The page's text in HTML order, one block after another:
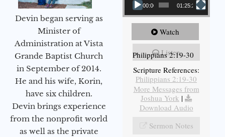
Devin began serving as
Minister of
Administration at Vista
Grande Baptist Church
in September of 2014.
He and his wife, Korin,
have six children.
Devin brings experience
from the nonprofit world
as well as the private
00:00 01:25:25
Watch
Listen
Philippians 2:19-30
Scripture References:
Philippians 2:19-30
More Messages from
Joshua York |
Download Audio
Sermon Notes